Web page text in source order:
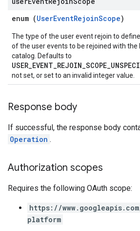
enum (UserEventRejoinScope)
The type of the user event rejoin to
of the user events to be rejoined with
catalog. Defaults to
not set, or set to an invalid integer value.
Response body
If successful, the response body
Operation .
Authorization scopes
Requires the following OAuth scope:
https://
platform